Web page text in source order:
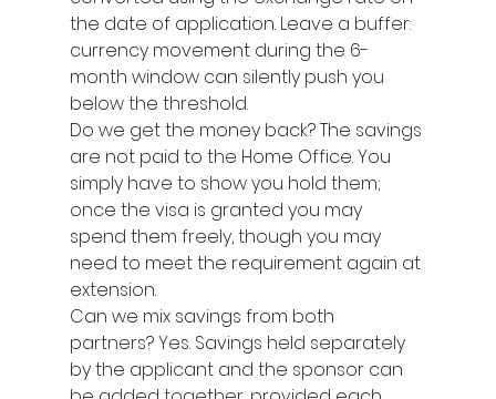
the date of application. Leave a buffer:
currency movement during the 6-
month window can silently push you
below the threshold.
Do we get the money back? The savings
are not paid to the Home Office. You
simply have to show you hold them;
once the visa is granted you may
spend them freely, though you may
need to meet the requirement again at
extension.
Can we mix savings from both
partners? Yes. Savings held separately
by the applicant and the sponsor can